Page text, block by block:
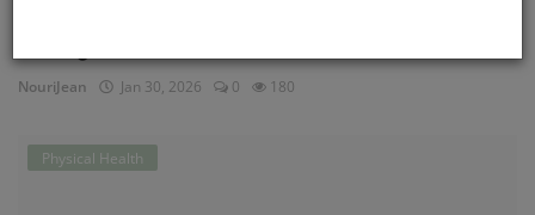
NouriJean Jan 30, 2026 0 180
Physical Health